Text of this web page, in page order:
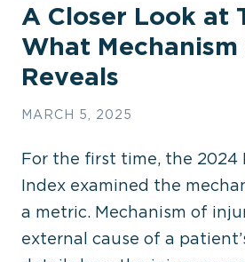
A Closer Look at
What
Reveals
MARCH 5, 2025
For the first time, the 2024
Index examined the
a metric. Mechanism of
external cause of a